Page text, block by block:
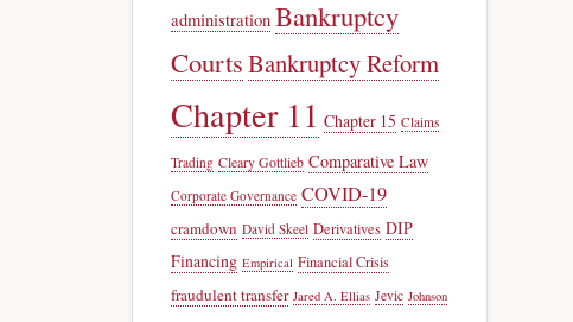
administration Bankruptcy
CourtsBankruptcy Reform
Chapter 11 Chapter 15 Claims
Trading Cleary Gottlieb Comparative Law
Corporate Governance COVID-19
cramdown David Skeel Derivatives DIP
Financing Empirical Financial Crisis
fraudulent transfer Jared A. Ellias Jevic Johnson